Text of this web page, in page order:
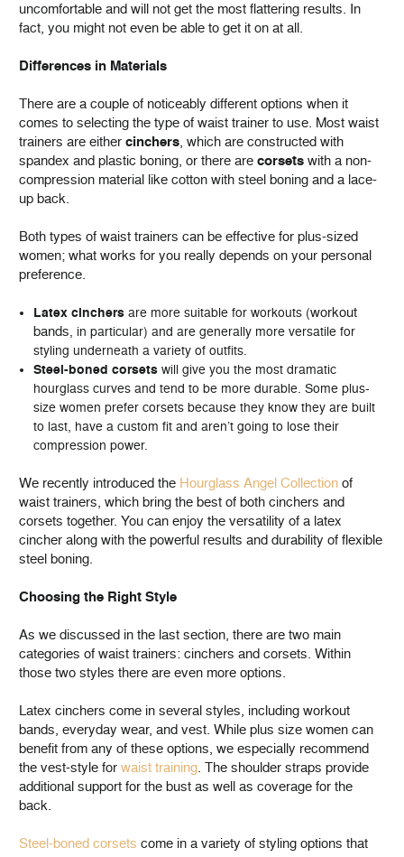
uncomfortable and will not get the most flattering results. In
fact, you might not even be able to get it on at all.
Differences in Materials
There are a couple of noticeably different options when it
comes to selecting the type of waist trainer to use. Most waist
trainers are either cinchers, which are constructed with
spandex and plastic boning, or there are corsets with a non-
compression material like cotton with steel boning and a lace-
up back.
Both types of waist trainers can be effective for plus-sized
women; what works for you really depends on your personal
preference.
Latex cinchers are more suitable for workouts (workout
bands, in particular) and are generally more versatile for
styling underneath a variety of outfits.
Steel-boned corsets will give you the most dramatic
hourglass curves and tend to be more durable. Some plus-
size women prefer corsets because they know they are built
to last, have a custom fit and aren’t going to lose their
compression power.
We recently introduced the Hourglass Angel Collection of
waist trainers, which bring the best of both cinchers and
corsets together. You can enjoy the versatility of a latex
cincher along with the powerful results and durability of flexible
steel boning.
Choosing the Right Style
As we discussed in the last section, there are two main
categories of waist trainers: cinchers and corsets. Within
those two styles there are even more options.
Latex cinchers come in several styles, including workout
bands, everyday wear, and vest. While plus size women can
benefit from any of these options, we especially recommend
the vest-style for waist training. The shoulder straps provide
additional support for the bust as well as coverage for the
back.
Steel-boned corsets come in a variety of styling options that